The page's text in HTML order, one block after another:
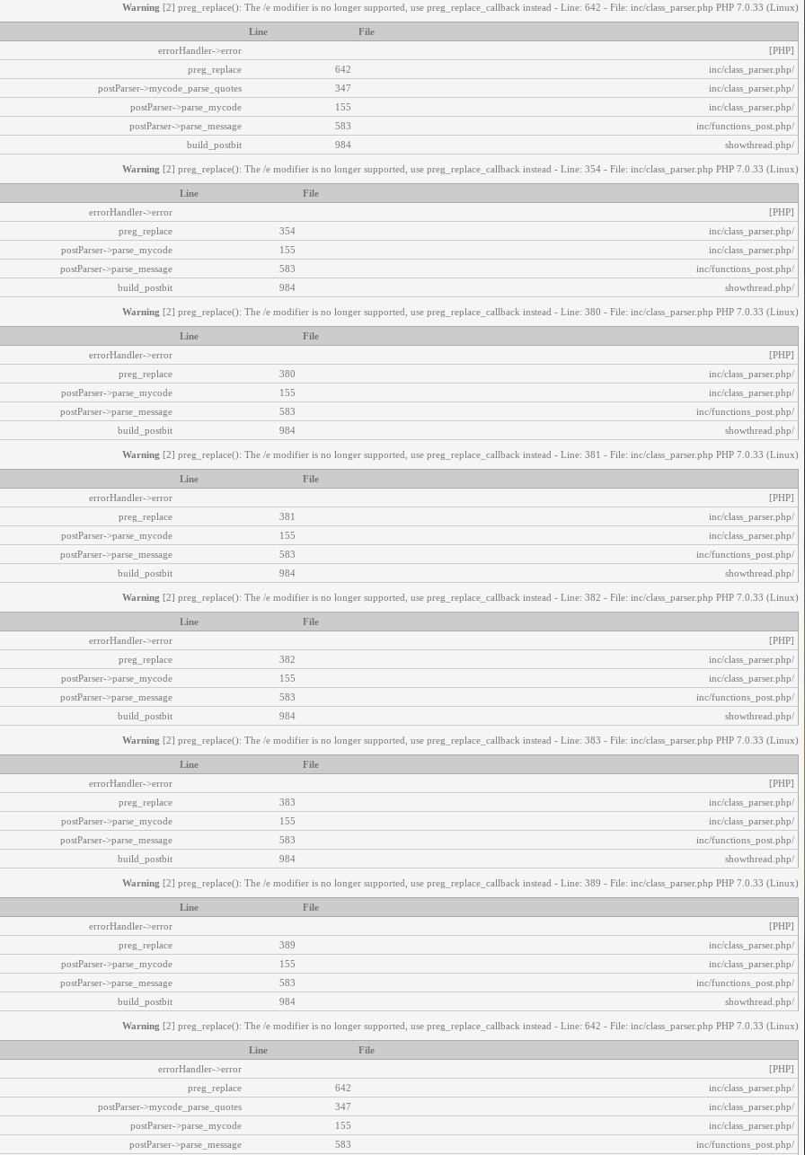
Warning [2] preg_replace(): The /e modifier is no longer supported, use preg_replace_callback instead - Line: 642 - File: inc/class_parser.php PHP 7.0.33 (Linux)
File
Line
[PHP]
errorHandler->error
/inc/class_parser.php
642
preg_replace
/inc/class_parser.php
347
postParser->mycode_parse_quotes
/inc/class_parser.php
155
postParser->parse_mycode
/inc/functions_post.php
583
postParser->parse_message
/showthread.php
984
build_postbit
Warning [2] preg_replace(): The /e modifier is no longer supported, use preg_replace_callback instead - Line: 354 - File: inc/class_parser.php PHP 7.0.33 (Linux)
File
Line
[PHP]
errorHandler->error
/inc/class_parser.php
354
preg_replace
/inc/class_parser.php
155
postParser->parse_mycode
/inc/functions_post.php
583
postParser->parse_message
/showthread.php
984
build_postbit
Warning [2] preg_replace(): The /e modifier is no longer supported, use preg_replace_callback instead - Line: 380 - File: inc/class_parser.php PHP 7.0.33 (Linux)
File
Line
[PHP]
errorHandler->error
/inc/class_parser.php
380
preg_replace
/inc/class_parser.php
155
postParser->parse_mycode
/inc/functions_post.php
583
postParser->parse_message
/showthread.php
984
build_postbit
Warning [2] preg_replace(): The /e modifier is no longer supported, use preg_replace_callback instead - Line: 381 - File: inc/class_parser.php PHP 7.0.33 (Linux)
File
Line
[PHP]
errorHandler->error
/inc/class_parser.php
381
preg_replace
/inc/class_parser.php
155
postParser->parse_mycode
/inc/functions_post.php
583
postParser->parse_message
/showthread.php
984
build_postbit
Warning [2] preg_replace(): The /e modifier is no longer supported, use preg_replace_callback instead - Line: 382 - File: inc/class_parser.php PHP 7.0.33 (Linux)
File
Line
[PHP]
errorHandler->error
/inc/class_parser.php
382
preg_replace
/inc/class_parser.php
155
postParser->parse_mycode
/inc/functions_post.php
583
postParser->parse_message
/showthread.php
984
build_postbit
Warning [2] preg_replace(): The /e modifier is no longer supported, use preg_replace_callback instead - Line: 383 - File: inc/class_parser.php PHP 7.0.33 (Linux)
File
Line
[PHP]
errorHandler->error
/inc/class_parser.php
383
preg_replace
/inc/class_parser.php
155
postParser->parse_mycode
/inc/functions_post.php
583
postParser->parse_message
/showthread.php
984
build_postbit
Warning [2] preg_replace(): The /e modifier is no longer supported, use preg_replace_callback instead - Line: 389 - File: inc/class_parser.php PHP 7.0.33 (Linux)
File
Line
[PHP]
errorHandler->error
/inc/class_parser.php
389
preg_replace
/inc/class_parser.php
155
postParser->parse_mycode
/inc/functions_post.php
583
postParser->parse_message
/showthread.php
984
build_postbit
Warning [2] preg_replace(): The /e modifier is no longer supported, use preg_replace_callback instead - Line: 642 - File: inc/class_parser.php PHP 7.0.33 (Linux)
File
Line
[PHP]
errorHandler->error
/inc/class_parser.php
642
preg_replace
/inc/class_parser.php
347
postParser->mycode_parse_quotes
/inc/class_parser.php
155
postParser->parse_mycode
/inc/functions_post.php
583
postParser->parse_message